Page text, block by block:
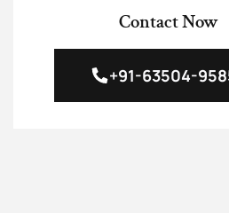
Contact Now
+91-63504-